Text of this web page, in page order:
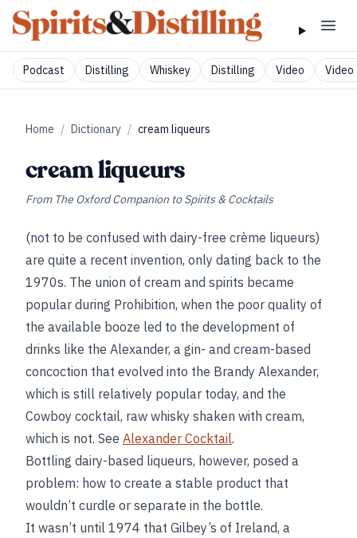
Podcast Distilling Whiskey Distilling Video Video
Home / Dictionary / cream liqueurs
cream liqueurs
From The Oxford Companion to Spirits & Cocktails
(not to be confused with dairy-free crème liqueurs)
are quite a recent invention, only dating back to the
1970s. The union of cream and spirits became
popular during Prohibition, when the poor quality of
the available booze led to the development of
drinks like the Alexander, a gin- and cream-based
concoction that evolved into the Brandy Alexander,
which is still relatively popular today, and the
Cowboy cocktail, raw whisky shaken with cream,
which is not. See Alexander Cocktail.
Bottling dairy-based liqueurs, however, posed a
problem: how to create a stable product that
wouldn’t curdle or separate in the bottle.
It wasn’t until 1974 that Gilbey’s of Ireland, a